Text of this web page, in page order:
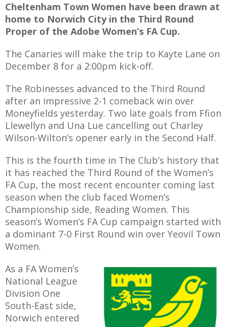
Cheltenham Town Women have been drawn at
home to Norwich City in the Third Round
Proper of the Adobe Women’s FA Cup.
The Canaries will make the trip to Kayte Lane on
December 8 for a 2:00pm kick-off.
The Robinesses advanced to the Third Round
after an impressive 2-1 comeback win over
Moneyfields yesterday. Two late goals from Ffion
Llewellyn and Una Lue cancelling out Charley
Wilson-Wilton’s opener early in the Second Half.
This is the fourth time in The Club’s history that
it has reached the Third Round of the Women’s
FA Cup, the most recent encounter coming last
season when the club faced Women’s
Championship side, Reading Women. This
season’s Women’s FA Cup campaign started with
a dominant 7-0 First Round win over Yeovil Town
Women.
As a FA Women’s
National League
Division One
South-East side,
Norwich entered